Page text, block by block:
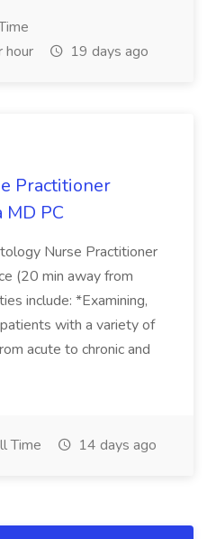
19 days ago
Practitioner
MD PC
Nurse Practitioner
(20 min away from
include: *Examining,
with a variety of
acute to chronic and
Time 14 days ago